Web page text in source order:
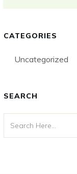
CATEGORIES
Uncategorized
SEARCH